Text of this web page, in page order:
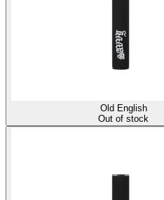
Old English
Out of stock